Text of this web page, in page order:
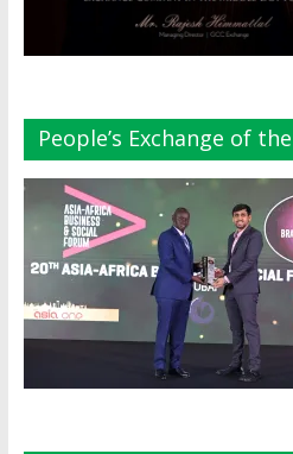
People’s Exchange of